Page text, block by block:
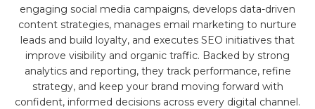
engaging social media campaigns, develops data-driven
content strategies, manages email marketing to nurture
leads and build loyalty, and executes SEO initiatives that
improve visibility and organic traffic. Backed by strong
analytics and reporting, they track performance, refine
strategy, and keep your brand moving forward with
confident, informed decisions across every digital channel.